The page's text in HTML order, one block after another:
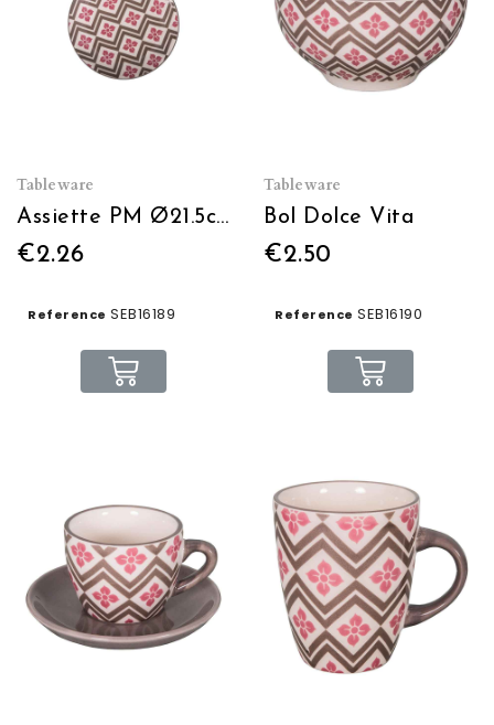
Tableware
Assiette PM Ø21.5cm Dolce Vita
€2.26
Reference SEB16189
Tableware
Bol Dolce Vita
€2.50
Reference SEB16190